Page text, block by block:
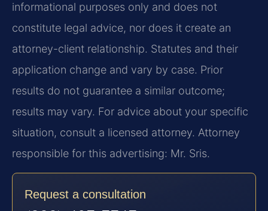
informational purposes only and does not
constitute legal advice, nor does it create an
attorney-client relationship. Statutes and their
application change and vary by case. Prior
results do not guarantee a similar outcome;
results may vary. For advice about your specific
situation, consult a licensed attorney. Attorney
responsible for this advertising: Mr. Sris.
Request a consultation